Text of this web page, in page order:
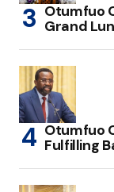
Otumfuo
Grand
Otumfuo
Fulfilling